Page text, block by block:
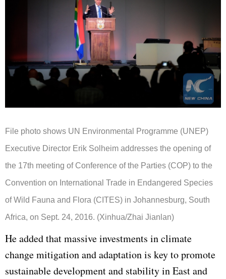
File photo shows UN Environmental Programme (UNEP)
Executive Director Erik Solheim addresses the opening of
the 17th meeting of Conference of the Parties (COP) to the
Convention on International Trade in Endangered Species
of Wild Fauna and Flora (CITES) in Johannesburg, South
Africa, on Sept. 24, 2016. (Xinhua/Zhai Jianlan)
He added that massive investments in climate
change mitigation and adaptation is key to promote
sustainable development and stability in East and